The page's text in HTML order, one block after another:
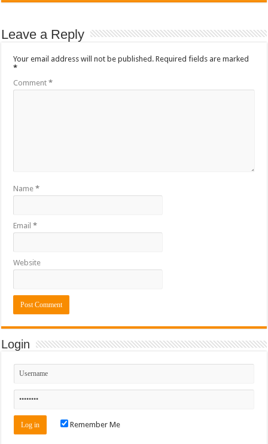
Leave a Reply
Your email address will not be published. Required fields are marked
*
Comment*
Name*
Email*
Website
Login
Remember Me